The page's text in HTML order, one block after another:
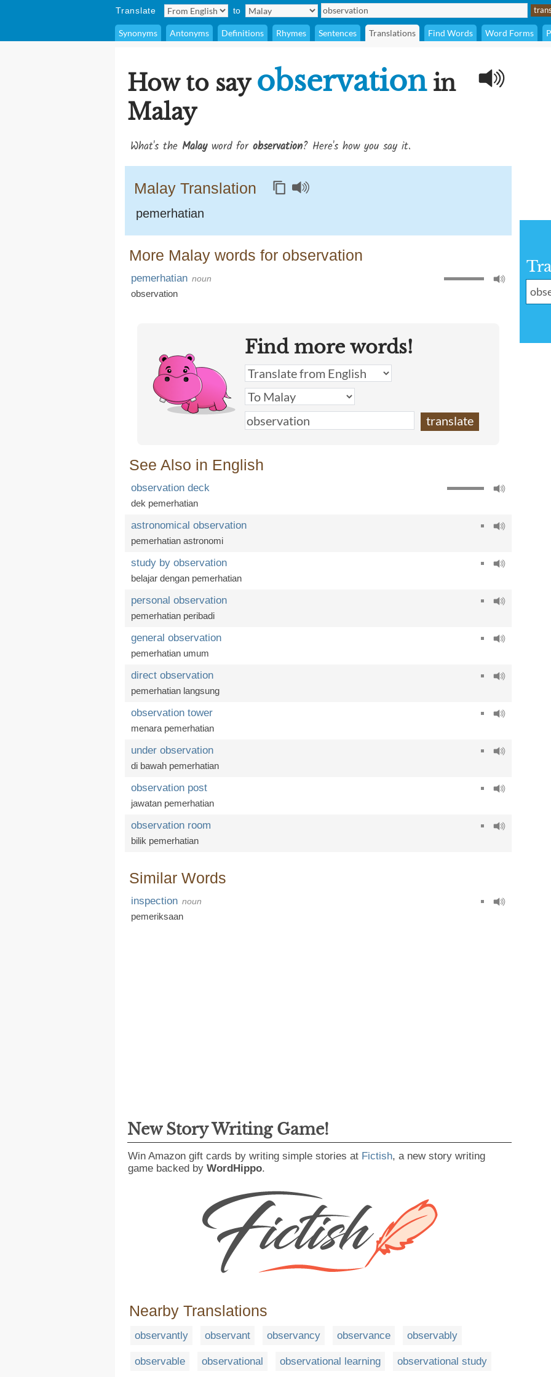
Translate to
Synonyms Antonyms Definitions Rhymes Sentences Translations Find Words Word Forms
How to say observationin
Malay
What's the Malayword for observation? Here's how you say it.
Malay Translation
pemerhatian
More Malay words for observation
pemerhatian noun
observation
Find more words!
See Also in English
observation deck
dek pemerhatian
astronomical observation
pemerhatian astronomi
study by observation
belajar dengan pemerhatian
personal observation
pemerhatian peribadi
general observation
pemerhatian umum
direct observation
pemerhatian langsung
observation tower
menara pemerhatian
under observation
di bawah pemerhatian
observation post
jawatan pemerhatian
observation room
bilik pemerhatian
Similar Words
inspection noun
pemeriksaan
New Story Writing Game!
Win Amazon gift cards by writing simple stories at Fictish, a new story writing
game backed by WordHippo.
Nearby Translations
observantly observant observancy observance observably
observable observational observational learning observational study